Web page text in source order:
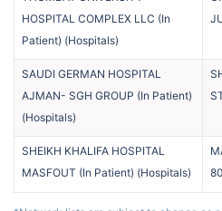
HOSPITAL COMPLEX LLC (In
Patient) (Hospitals)
SAUDI GERMAN HOSPITAL
AJMAN- SGH GROUP (In Patient)
(Hospitals)
SHEIKH KHALIFA HOSPITAL
MASFOUT (In Patient) (Hospitals)